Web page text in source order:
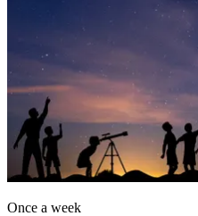
Once a week